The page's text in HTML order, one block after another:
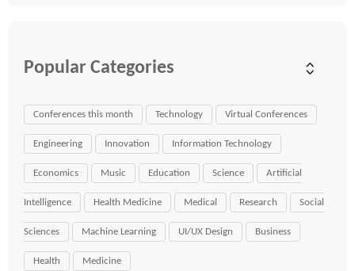
Popular Categories
Conferences this month Technology Virtual Conferences
Engineering Innovation Information Technology
Economics Music Education Science Artificial
Intelligence Health Medicine Medical Research Social
Sciences Machine Learning UI/UX Design Business
Health Medicine